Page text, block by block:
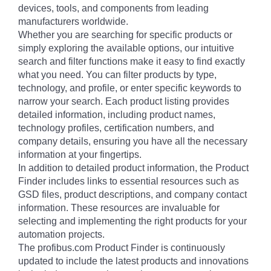
devices, tools, and components from leading
manufacturers worldwide.
Whether you are searching for specific products or
simply exploring the available options, our intuitive
search and filter functions make it easy to find exactly
what you need. You can filter products by type,
technology, and profile, or enter specific keywords to
narrow your search. Each product listing provides
detailed information, including product names,
technology profiles, certification numbers, and
company details, ensuring you have all the necessary
information at your fingertips.
In addition to detailed product information, the Product
Finder includes links to essential resources such as
GSD files, product descriptions, and company contact
information. These resources are invaluable for
selecting and implementing the right products for your
automation projects.
The profibus.com Product Finder is continuously
updated to include the latest products and innovations